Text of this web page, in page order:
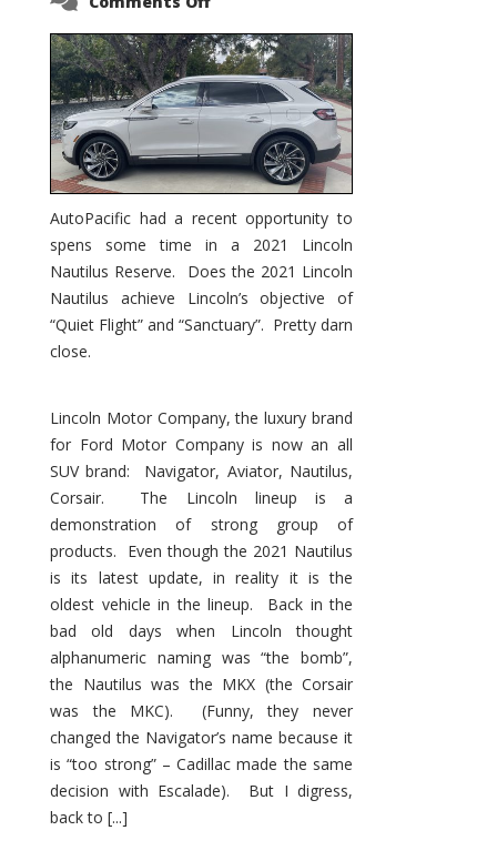
Nautilus
Substantial
Interior
Upgrade
AutoPacific had a recent opportunity to
spens some time in a 2021 Lincoln
Nautilus Reserve. Does the 2021 Lincoln
Nautilus achieve Lincoln’s objective of
“Quiet Flight” and “Sanctuary”. Pretty darn
close.
Lincoln Motor Company, the luxury brand
for Ford Motor Company is now an all
SUV brand: Navigator, Aviator, Nautilus,
Corsair. The Lincoln lineup is a
demonstration of strong group of
products. Even though the 2021 Nautilus
is its latest update, in reality it is the
oldest vehicle in the lineup. Back in the
bad old days when Lincoln thought
alphanumeric naming was “the bomb”,
the Nautilus was the MKX (the Corsair
was the MKC). (Funny, they never
changed the Navigator’s name because it
is “too strong” – Cadillac made the same
decision with Escalade). But I digress,
back to [...]